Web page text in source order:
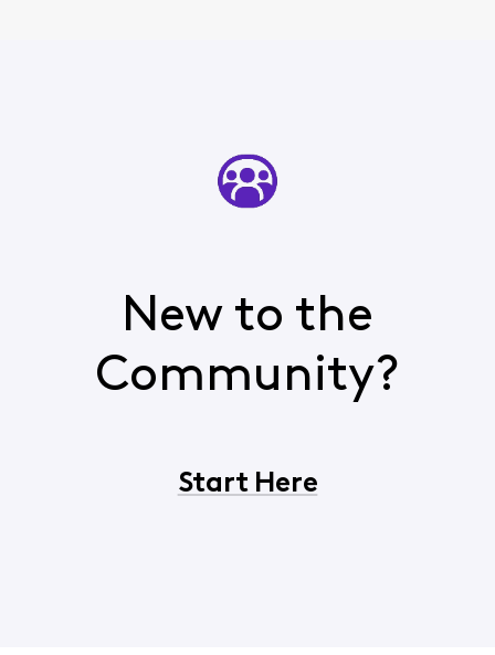
New to the
Community?
Start Here